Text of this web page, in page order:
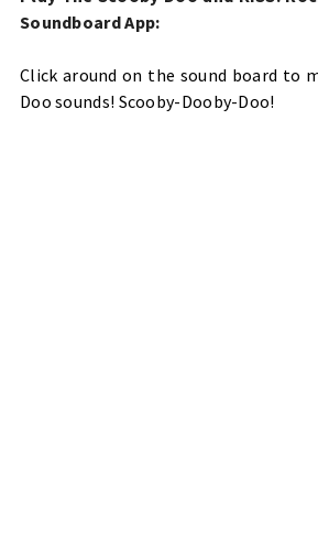
Soundboard App:
Click around on the sound board to
Doo sounds! Scooby-Dooby-Doo!